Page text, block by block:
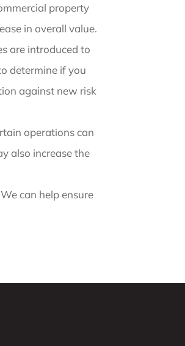
property
in overall value.
are introduced to
determine if you
against new risk
operations can
also increase the
can help ensure